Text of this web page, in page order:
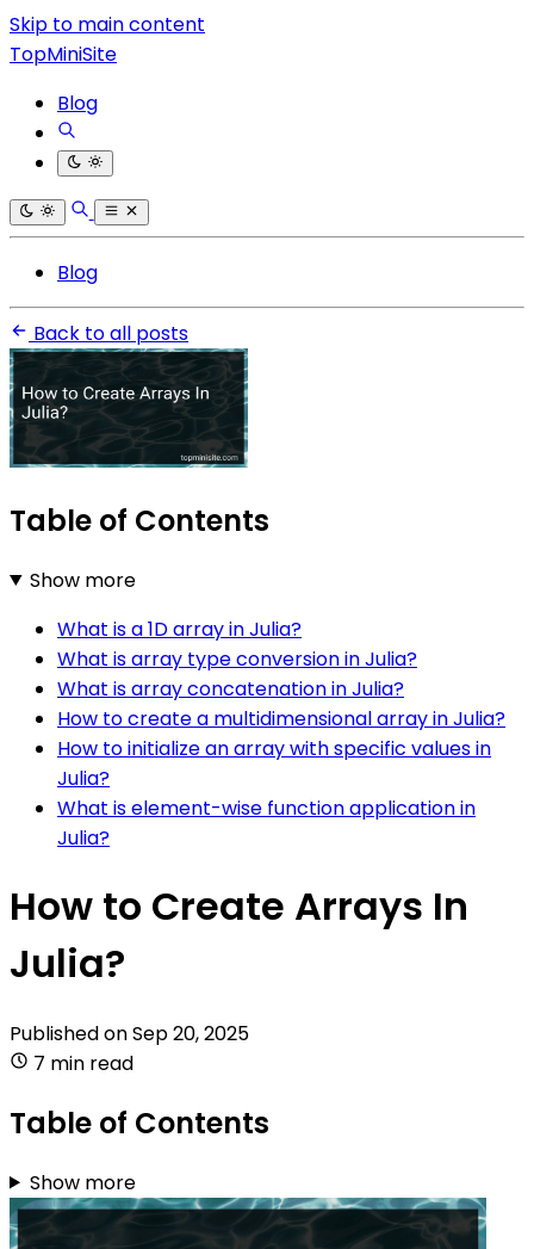
Skip to main content
TopMiniSite
Blog
Blog
Back to all posts
Table of Contents
Show more
What is a 1D array in Julia?
What is array type conversion in Julia?
What is array concatenation in Julia?
How to create a multidimensional array in Julia?
How to initialize an array with specific values in
Julia?
What is element-wise function application in
Julia?
How to Create Arrays In
Julia?
Published onSep 20, 2025
7 min read
Table of Contents
Show more